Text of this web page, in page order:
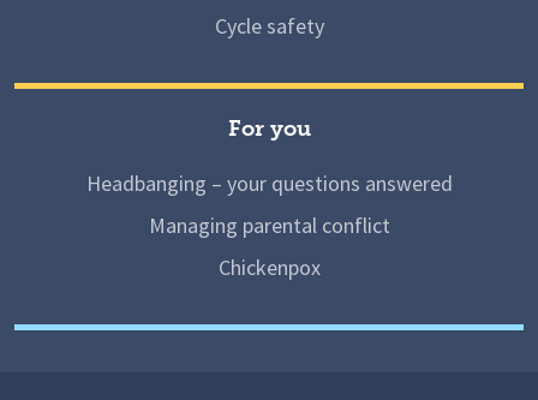
Cycle safety
For you
Headbanging – your questions answered
Managing parental conflict
Chickenpox